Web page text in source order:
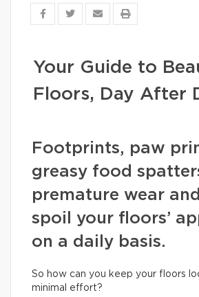
Your Guide to
Floors, Day After
Footprints, paw
greasy food
premature wear
spoil your floors’
on a daily basis.
So how can you keep your floors
minimal effort?